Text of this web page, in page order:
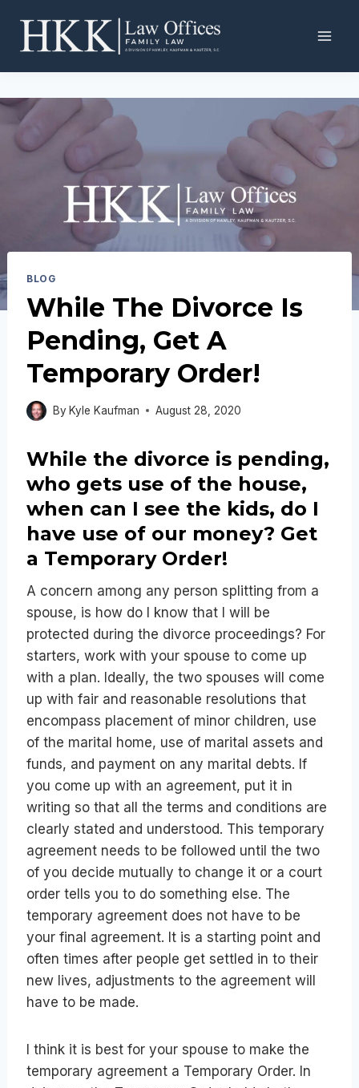
content
BLOG
While The Divorce Is
Pending, Get A
Temporary Order!
By Kyle Kaufman August 28, 2020
While the divorce is pending,
who gets use of the house,
when can I see the kids, do I
have use of our money? Get
a Temporary Order!
A concern among any person splitting from a
spouse, is how do I know that I will be
protected during the divorce proceedings? For
starters, work with your spouse to come up
with a plan. Ideally, the two spouses will come
up with fair and reasonable resolutions that
encompass placement of minor children, use
of the marital home, use of marital assets and
funds, and payment on any marital debts. If
you come up with an agreement, put it in
writing so that all the terms and conditions are
clearly stated and understood. This temporary
agreement needs to be followed until the two
of you decide mutually to change it or a court
order tells you to do something else. The
temporary agreement does not have to be
your final agreement. It is a starting point and
often times after people get settled in to their
new lives, adjustments to the agreement will
have to be made.
I think it is best for your spouse to make the
temporary agreement a Temporary Order. In